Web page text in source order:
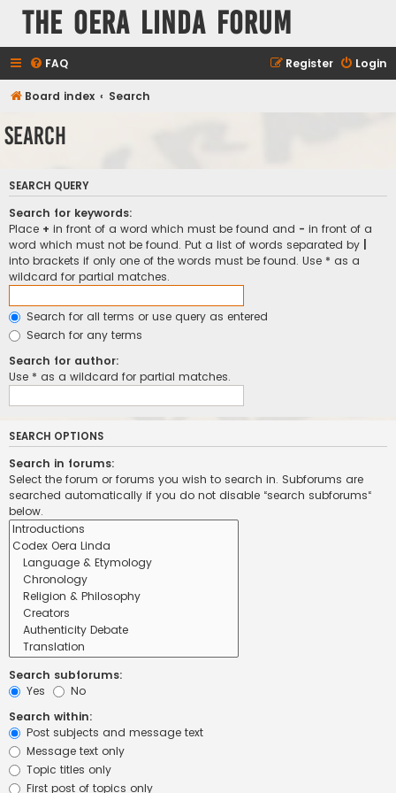
The Oera Linda Forum
FAQ Login
Register
Board index Search
Search
SEARCH QUERY
Search for keywords:
Place + in front of a word which must be found and - in front of a
word which must not be found. Put a list of words separated by
into brackets if only one of the words must be found. Use * as a
wildcard for partial matches.
Search for all terms or use query as entered
Search for any terms
Search for author:
Use * as a wildcard for partial matches.
SEARCH OPTIONS
Search in forums:
Select the forum or forums you wish to search in. Subforums are
searched automatically if you do not disable “search subforums“
below.
Search subforums:
Yes
No
Search within:
Post subjects and message text
Message text only
Topic titles only
First post of topics only